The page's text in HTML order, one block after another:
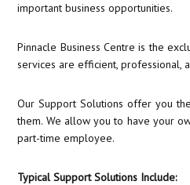
important business opportunities.
Pinnacle Business Centre is the
services are efficient, professional,
Our Support Solutions offer you
them. We allow you to have your
part-time employee.
Typical Support Solutions Include: